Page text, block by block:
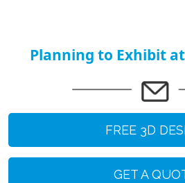
Planning to Exhibit
FREE 3D
GET A